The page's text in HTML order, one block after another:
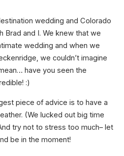
wedding and Colorado
Brad and I. We knew that we
wedding and when we
we couldn’t imagine
have you seen the
:)
piece of advice is to have a
(We lucked out big time
try not to stress too much– let
be in the moment!